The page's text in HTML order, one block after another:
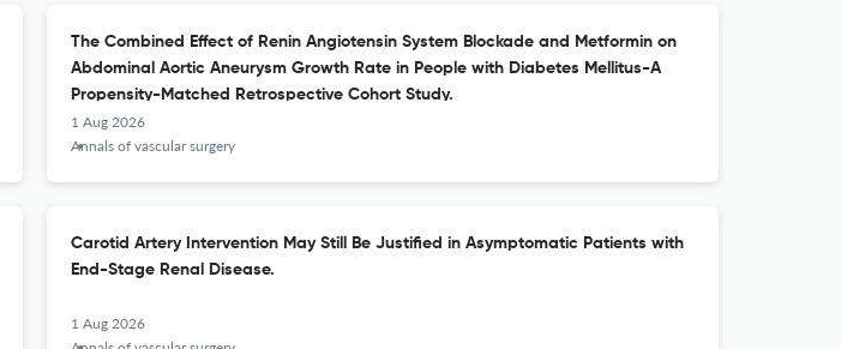
The Combined Effect of Renin Angiotensin System Blockade and Metformin on
Abdominal Aortic Aneurysm Growth Rate in People with Diabetes Mellitus-A
Propensity-Matched Retrospective Cohort Study.
1 Aug 2026
Annals of vascular surgery
Carotid Artery Intervention May Still Be Justified in Asymptomatic Patients with
End-Stage Renal Disease.
1 Aug 2026